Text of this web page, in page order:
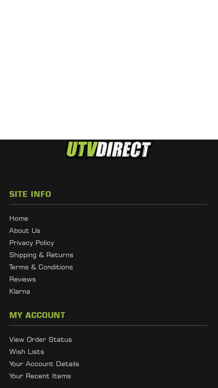
SITE INFO
Home
About Us
Privacy Policy
Shipping & Returns
Terms & Conditions
Reviews
Klarna
MY ACCOUNT
View Order Status
Wish Lists
Your Account Details
Your Recent Items